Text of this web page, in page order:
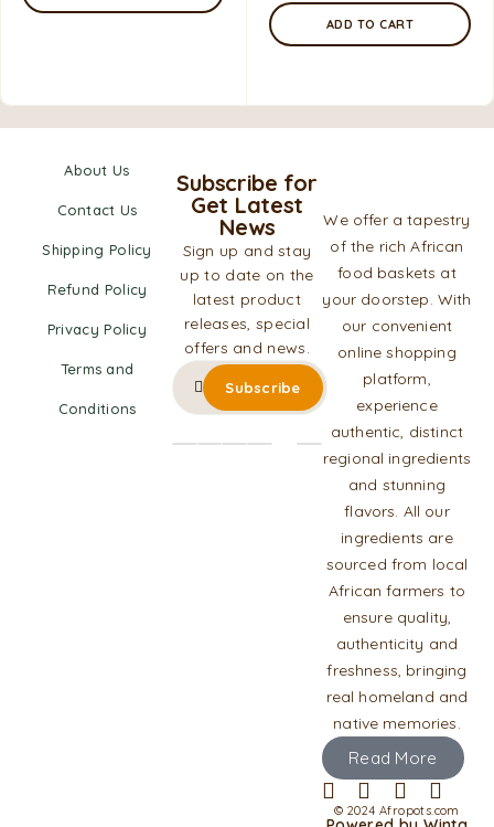
ADD TO CART
About Us
Contact Us
Shipping Policy
Refund Policy
Privacy Policy
Terms and
Conditions
We offer a tapestry
of the rich African
food baskets at
your doorstep. With
our convenient
online shopping
platform,
experience
authentic, distinct
regional ingredients
and stunning
flavors. All our
ingredients are
sourced from local
African farmers to
ensure quality,
authenticity and
freshness, bringing
real homeland and
native memories.
Read More
© 2024 Afropots.com
Subscribe for
Get Latest
News
Sign up and stay
up to date on the
latest product
releases, special
offers and news.